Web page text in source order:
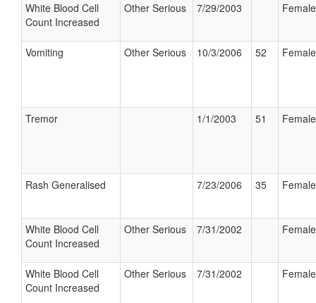
White Blood Cell
Count Increased
Other Serious 7/29/2003 Female
Vomiting Other Serious 10/3/2006 52 Female
Tremor 1/1/2003 51 Female
Rash Generalised 7/23/2006 35 Female
White Blood Cell
Count Increased
Other Serious 7/31/2002 Female
White Blood Cell
Count Increased
Other Serious 7/31/2002 Female